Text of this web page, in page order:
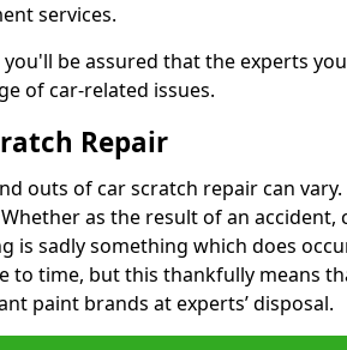
services.
you'll be assured that the experts
of car-related issues.
Repair
outs of car scratch repair can
as the result of an
is sadly something which does
to time, but this thankfully means
paint brands at experts’ disposal.